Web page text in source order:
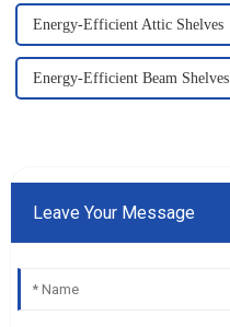
Energy-Efficient Attic Shelves
Energy-Efficient Beam Shelves
Leave Your Message